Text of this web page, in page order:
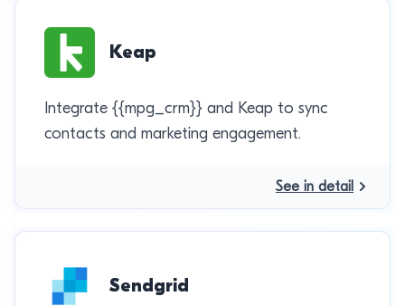
Keap
Integrate {{mpg_crm}} and Keap to sync
contacts and marketing engagement.
See in detail
Sendgrid